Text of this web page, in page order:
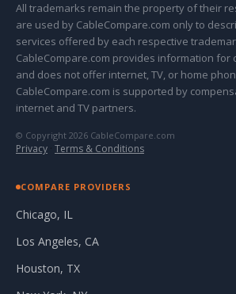
All trademarks remain the property of their
are used by CableCompare.com only to
services offered by each respective
CableCompare.com provides information for
and does not offer internet, TV, or home
CableCompare.com is supported by
internet and TV partners.
© Copyright 2026 CableCompare.com
Privacy · Terms & Conditions
COMPARE PROVIDERS
Chicago, IL
Los Angeles, CA
Houston, TX